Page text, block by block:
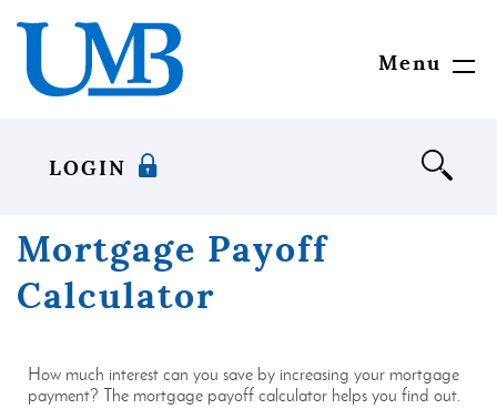
content
Adobe®
Reader
documents
Format
(PDF)
format.
Menu
LOGIN
Mortgage Payoff
Calculator
How much interest can you save by increasing your mortgage
payment? The mortgage payoff calculator helps you find out.